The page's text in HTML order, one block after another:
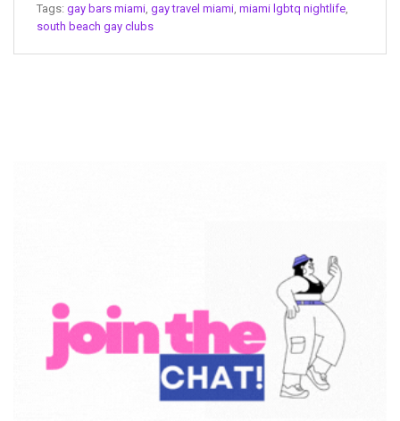
Tags: gay bars miami gay travel miami miami lgbtq nightlife
south beach gay clubs